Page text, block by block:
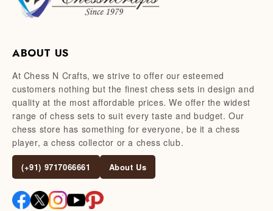
ABOUT US
At Chess N Crafts, we strive to offer our esteemed
customers nothing but the finest chess sets in design and
quality at the most affordable prices. We offer the widest
range of chess sets to suit every taste and budget. Our
chess store has something for everyone, be it a chess
player, a chess collector or a chess club.
(+91) 9717066661 About Us